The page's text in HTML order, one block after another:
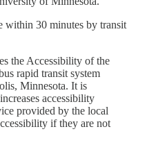
within 30 minutes by transit
the Accessibility of the
rapid transit system
Minnesota. It is
accessibility
provided by the local
if they are not